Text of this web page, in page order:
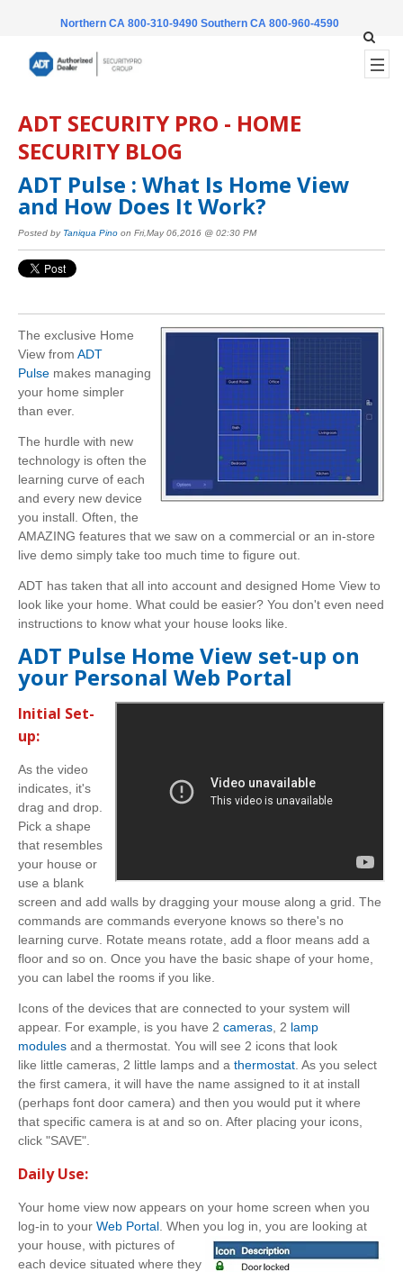
Northern CA 800-310-9490 Southern CA 800-960-4590
ADT SECURITY PRO - HOME
SECURITY BLOG
ADT Pulse : What Is Home View
and How Does It Work?
Posted by Taniqua Pino on Fri,May 06,2016 @ 02:30 PM
The exclusive Home
View from ADT
Pulse makes managing
your home simpler
than ever.
The hurdle with new
technology is often the
learning curve of each
and every new device
you install. Often, the
AMAZING features that we saw on a commercial or an in-store
live demo simply take too much time to figure out.
ADT has taken that all into account and designed Home View to
look like your home. What could be easier? You don't even need
instructions to know what your house looks like.
ADT Pulse Home View set-up on
your Personal Web Portal
Initial Set-
up:
As the video
indicates, it's
drag and drop.
Pick a shape
that resembles
your house or
use a blank
screen and add walls by dragging your mouse along a grid. The
commands are commands everyone knows so there's no
learning curve. Rotate means rotate, add a floor means add a
floor and so on. Once you have the basic shape of your home,
you can label the rooms if you like.
Icons of the devices that are connected to your system will
appear. For example, is you have 2 cameras , 2 lamp
modules and a thermostat. You will see 2 icons that look
like little cameras, 2 little lamps and a thermostat . As you select
the first camera, it will have the name assigned to it at install
(perhaps font door camera) and then you would put it where
that specific camera is at and so on. After placing your icons,
click "SAVE".
Daily Use:
Your home view now appears on your home screen when you
log-in to your Web Portal . When you log in, you are looking at
your house, with pictures of
each device situated where they